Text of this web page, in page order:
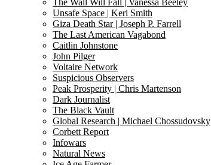
Unsafe Space | Keri Smith
Giza Death Star | Joseph P. Farrell
The Last American Vagabond
Caitlin Johnstone
John Pilger
Voltaire Network
Suspicious Observers
Peak Prosperity | Chris Martenson
Dark Journalist
The Black Vault
Global Research | Michael Chossudovsky
Corbett Report
Infowars
Natural News